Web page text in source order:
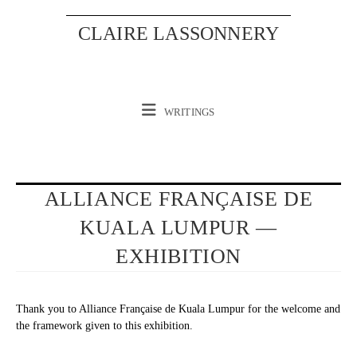
CLAIRE LASSONNERY
WRITINGS
ALLIANCE FRANÇAISE DE
KUALA LUMPUR —
EXHIBITION
Thank you to Alliance Française de Kuala Lumpur for the welcome and
the framework given to this exhibition.